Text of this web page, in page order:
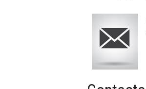
Section
Title